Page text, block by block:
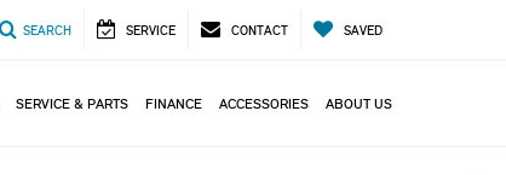
SEARCH SERVICE CONTACT SAVED
SERVICE & PARTS FINANCE ACCESSORIES ABOUT US